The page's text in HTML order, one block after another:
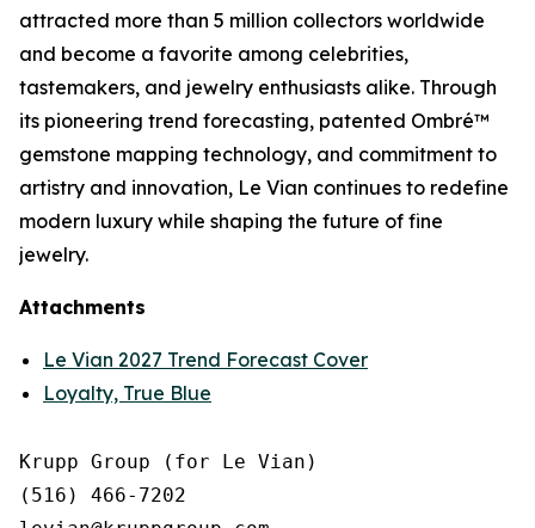
attracted more than 5 million collectors worldwide
and become a favorite among celebrities,
tastemakers, and jewelry enthusiasts alike. Through
its pioneering trend forecasting, patented Ombré™
gemstone mapping technology, and commitment to
artistry and innovation, Le Vian continues to redefine
modern luxury while shaping the future of fine
jewelry.
Attachments
Le Vian 2027 Trend Forecast Cover
Loyalty, True Blue
Krupp Group (for Le Vian)
(516) 466-7202